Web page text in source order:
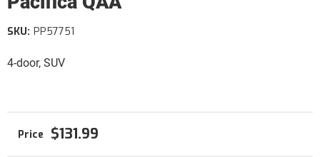
4-door, SUV
SKU: PP57751
$131.99